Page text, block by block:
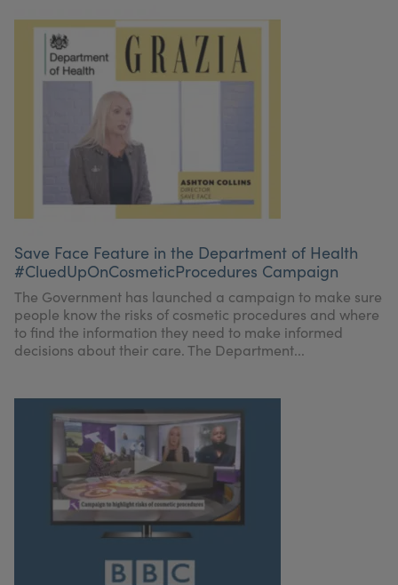
Save Face Feature in the Department of Health
#CluedUpOnCosmeticProcedures Campaign
The Government has launched a campaign to make sure
people know the risks of cosmetic procedures and where
to find the information they need to make informed
decisions about their care. The Department...